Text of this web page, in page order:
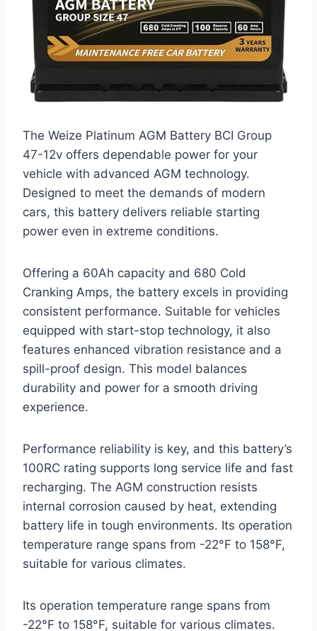
The Weize Platinum AGM Battery BCI Group
47-12v offers dependable power for your
vehicle with advanced AGM technology.
Designed to meet the demands of modern
cars, this battery delivers reliable starting
power even in extreme conditions.
Offering a 60Ah capacity and 680 Cold
Cranking Amps, the battery excels in providing
consistent performance. Suitable for vehicles
equipped with start-stop technology, it also
features enhanced vibration resistance and a
spill-proof design. This model balances
durability and power for a smooth driving
experience.
Performance reliability is key, and this battery’s
100RC rating supports long service life and fast
recharging. The AGM construction resists
internal corrosion caused by heat, extending
battery life in tough environments. Its operation
temperature range spans from -22°F to 158°F,
suitable for various climates.
Its operation temperature range spans from
-22°F to 158°F, suitable for various climates.